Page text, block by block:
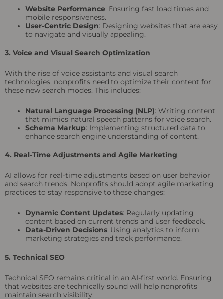
Website Performance: Ensuring fast load times and
mobile responsiveness.
User-Centric Design: Designing websites that are easy
to navigate and visually appealing.
3. Voice and Visual Search Optimization
With the rise of voice assistants and visual search
technologies, nonprofits need to optimize their content for
these new search modes. This includes:
Natural Language Processing (NLP): Writing content
that mimics natural speech patterns for voice search.
Schema Markup: Implementing structured data to
enhance search engine understanding of content.
4. Real-Time Adjustments and Agile Marketing
AI allows for real-time adjustments based on user behavior
and search trends. Nonprofits should adopt agile marketing
practices to stay responsive to these changes:
Dynamic Content Updates: Regularly updating
content based on current trends and user feedback.
Data-Driven Decisions: Using analytics to inform
marketing strategies and track performance.
5. Technical SEO
Technical SEO remains critical in an AI-first world. Ensuring
that websites are technically sound will help nonprofits
maintain search visibility: